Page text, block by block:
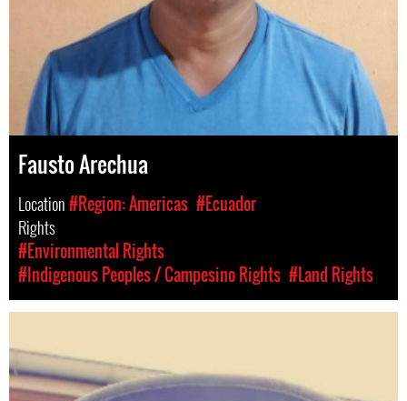
Fausto Arechua
Location#Region: Americas #Ecuador
Rights
#Environmental Rights
#Indigenous Peoples / Campesino Rights #Land Rights